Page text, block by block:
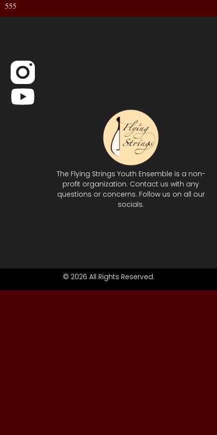
555
The Flying Strings Youth Ensemble is a non-
profit organization. Contact us with any
questions or concerns. Follow us on all our
socials.
© 2026 All Rights Reserved.